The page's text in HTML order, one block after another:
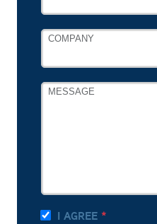
COMPANY
MESSAGE
I AGREE